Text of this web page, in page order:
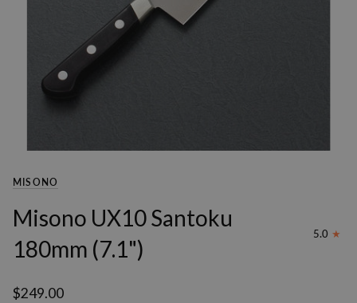
MISONO
Misono UX10 Santoku
180mm (7.1")
5.0
$249.00